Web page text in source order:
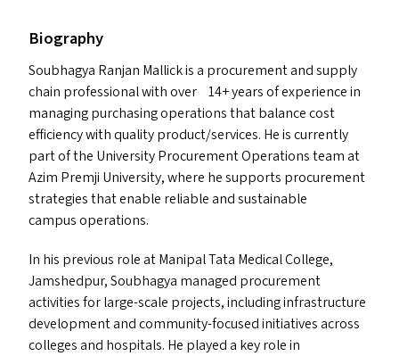
Biography
Soubhagya Ranjan Mallick is a procurement and supply
chain professional with over 14+ years of experience in
managing purchasing operations that balance cost
efficiency with quality product/​services. He is currently
part of the University Procurement Operations team at
Azim Premji University, where he supports procurement
strategies that enable reliable and sustainable
campus operations.
In his previous role at Manipal Tata Medical College,
Jamshedpur, Soubhagya managed procurement
activities for large-scale projects, including infrastructure
development and community-focused initiatives across
colleges and hospitals. He played a key role in